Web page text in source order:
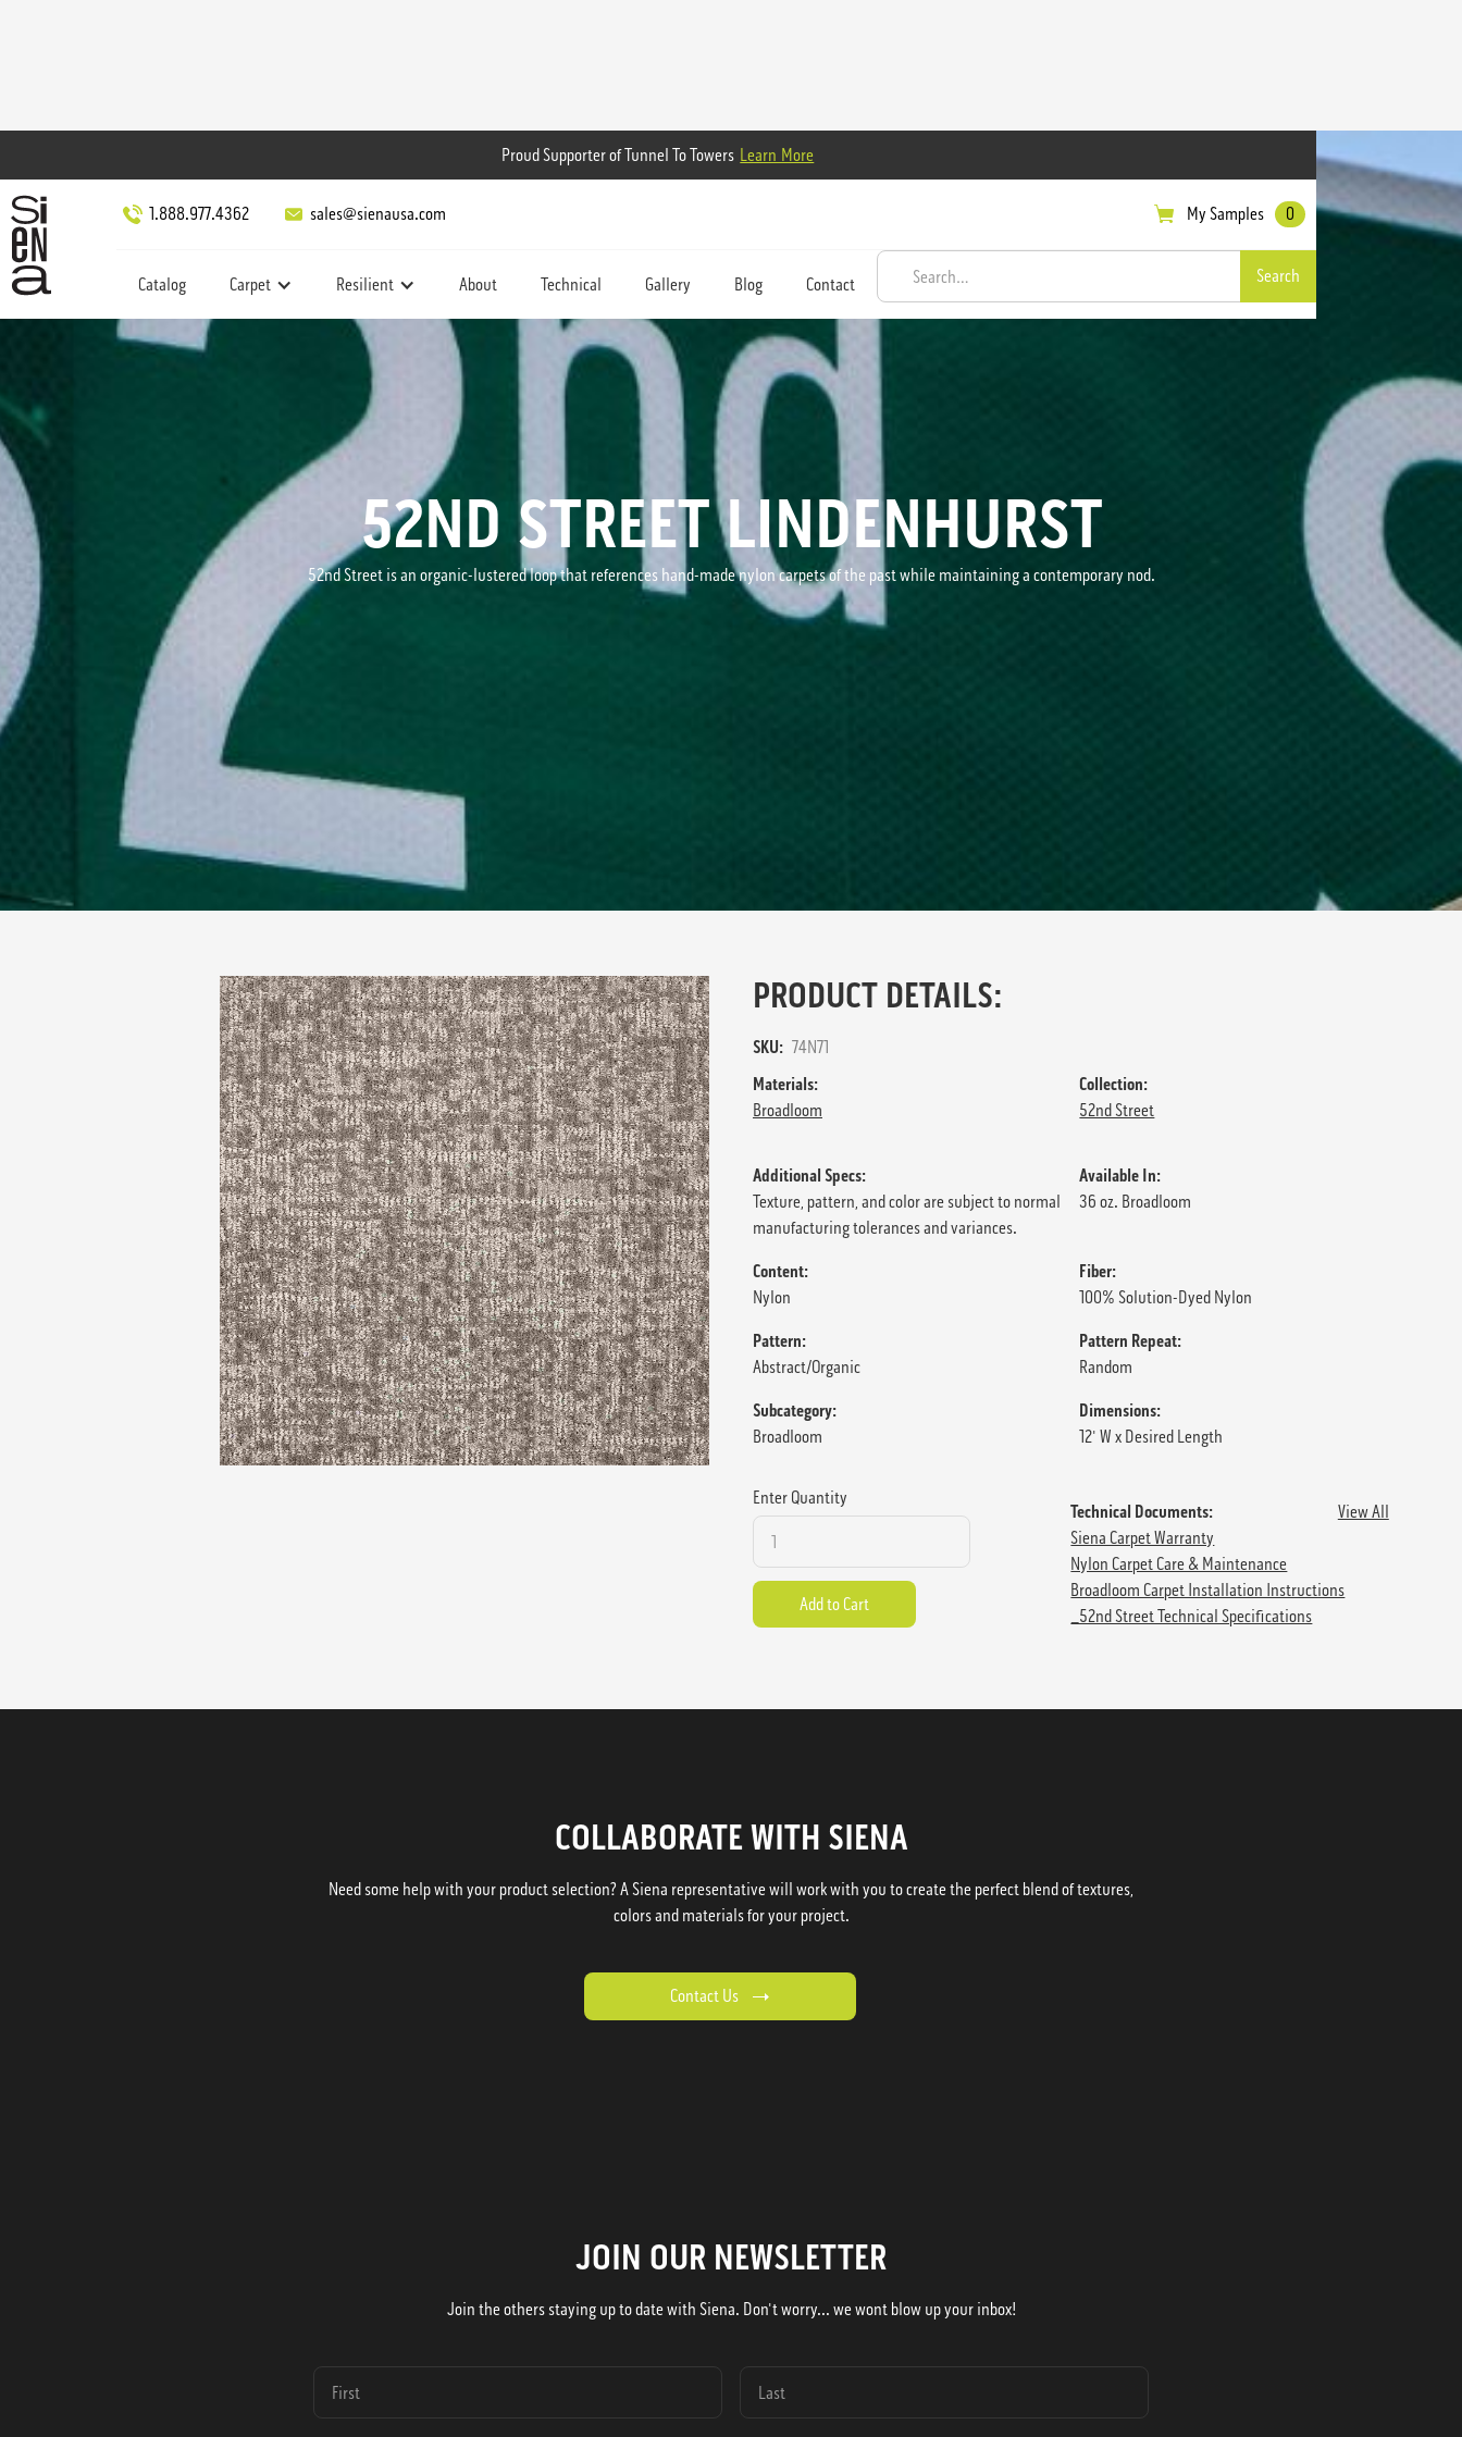
Proud Supporter of Tunnel To Towers Learn More
1.888.977.4362 sales@sienausa.com My Samples 0
Catalog Carpet Resilient About Technical Gallery Blog Contact
52ND STREET LINDENHURST
52nd Street is an organic-lustered loop that references hand-made nylon carpets of the past while maintaining a contemporary nod.
PRODUCT DETAILS:
SKU: 74N71
Materials:
Broadloom
Collection:
52nd Street
Additional Specs:
Texture, pattern, and color are subject to normal
manufacturing tolerances and variances.
Available In:
36 oz. Broadloom
Content:
Nylon
Fiber:
100% Solution-Dyed Nylon
Pattern:
Abstract/Organic
Pattern Repeat:
Random
Subcategory:
Broadloom
Dimensions:
12' W x Desired Length
Enter Quantity
Technical Documents:
View All
Siena Carpet Warranty
Nylon Carpet Care & Maintenance
Broadloom Carpet Installation Instructions
_52nd Street Technical Specifications
COLLABORATE WITH SIENA
Need some help with your product selection? A Siena representative will work with you to create the perfect blend of textures,
colors and materials for your project.
Contact Us
JOIN OUR NEWSLETTER
Join the others staying up to date with Siena. Don't worry... we wont blow up your inbox!